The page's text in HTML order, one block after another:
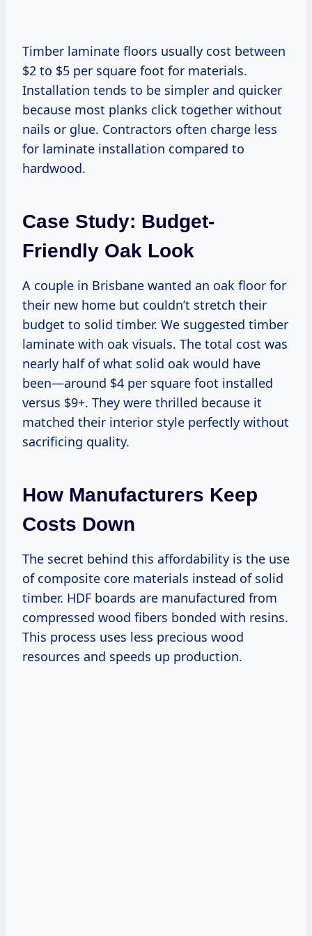
Timber laminate floors usually cost between
$2 to $5 per square foot for materials.
Installation tends to be simpler and quicker
because most planks click together without
nails or glue. Contractors often charge less
for laminate installation compared to
hardwood.
Case Study: Budget-
Friendly Oak Look
A couple in Brisbane wanted an oak floor for
their new home but couldn’t stretch their
budget to solid timber. We suggested timber
laminate with oak visuals. The total cost was
nearly half of what solid oak would have
been—around $4 per square foot installed
versus $9+. They were thrilled because it
matched their interior style perfectly without
sacrificing quality.
How Manufacturers Keep
Costs Down
The secret behind this affordability is the use
of composite core materials instead of solid
timber. HDF boards are manufactured from
compressed wood fibers bonded with resins.
This process uses less precious wood
resources and speeds up production.